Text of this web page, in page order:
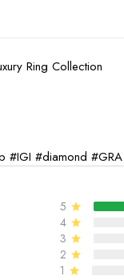
Ring Collection
#IGI #diamond #GRA
5
4
3
2
1